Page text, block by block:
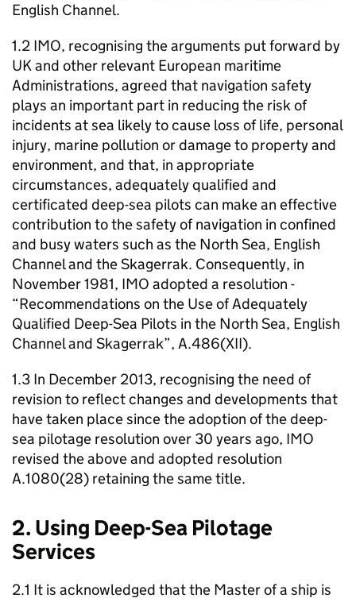
English Channel.
1.2 IMO, recognising the arguments put forward by
UK and other relevant European maritime
Administrations, agreed that navigation safety
plays an important part in reducing the risk of
incidents at sea likely to cause loss of life, personal
injury, marine pollution or damage to property and
environment, and that, in appropriate
circumstances, adequately qualified and
certificated deep-sea pilots can make an effective
contribution to the safety of navigation in confined
and busy waters such as the North Sea, English
Channel and the Skagerrak. Consequently, in
November 1981, IMO adopted a resolution -
“Recommendations on the Use of Adequately
Qualified Deep-Sea Pilots in the North Sea, English
Channel and Skagerrak”, A.486(XII).
1.3 In December 2013, recognising the need of
revision to reflect changes and developments that
have taken place since the adoption of the deep-
sea pilotage resolution over 30 years ago, IMO
revised the above and adopted resolution
A.1080(28) retaining the same title.
2. Using Deep-Sea Pilotage
Services
2.1 It is acknowledged that the Master of a ship is